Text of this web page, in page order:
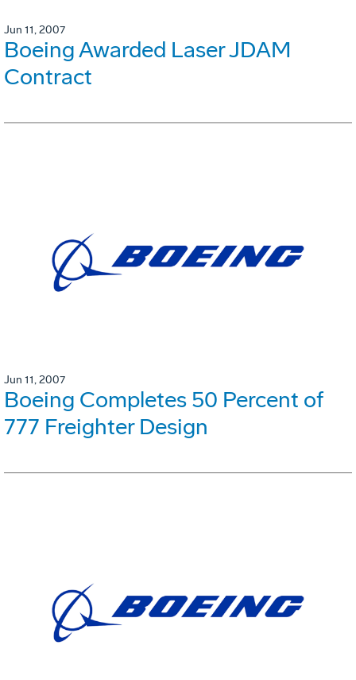
Jun 11, 2007
Boeing Awarded Laser JDAM
Contract
Jun 11, 2007
Boeing Completes 50 Percent of
777 Freighter Design